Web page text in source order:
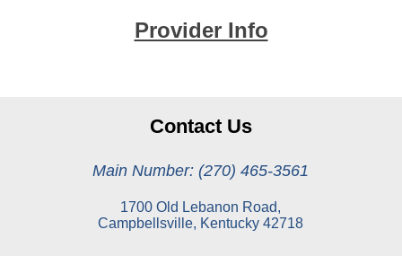
Provider Info
Contact Us
Main Number: (270) 465-3561
1700 Old Lebanon Road,
Campbellsville, Kentucky 42718